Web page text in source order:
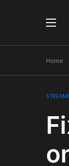
Home